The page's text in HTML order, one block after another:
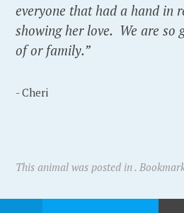
everyone that had a hand in
showing her love. We are so
of or family.”
- Cheri
This animal was posted in .